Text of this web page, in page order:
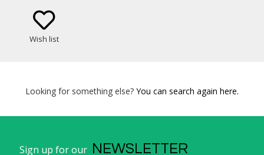
Wish list
Looking for something else? You can search again here.
Sign up for our NEWSLETTER